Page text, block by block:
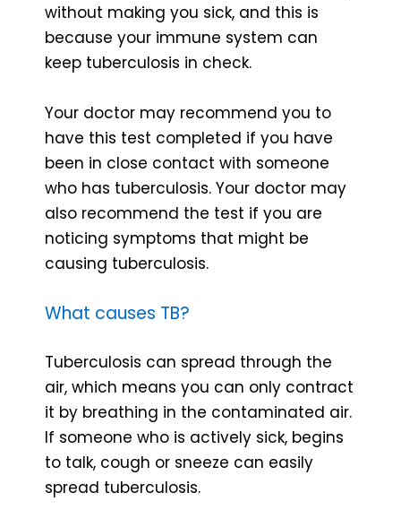
without making you sick, and this is
because your immune system can
keep tuberculosis in check.
Your doctor may recommend you to
have this test completed if you have
been in close contact with someone
who has tuberculosis. Your doctor may
also recommend the test if you are
noticing symptoms that might be
causing tuberculosis.
What causes TB?
Tuberculosis can spread through the
air, which means you can only contract
it by breathing in the contaminated air.
If someone who is actively sick, begins
to talk, cough or sneeze can easily
spread tuberculosis.